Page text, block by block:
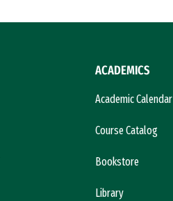
ACADEMICS
Academic Calendar
Course Catalog
Bookstore
Library